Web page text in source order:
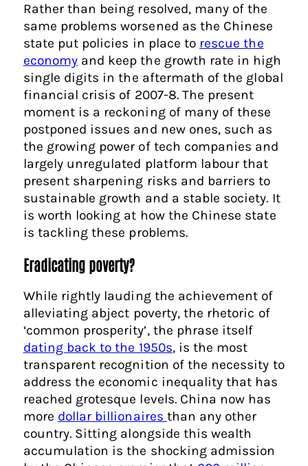
Rather than being resolved, many of the
same problems worsened as the Chinese
state put policies in place to rescue the
economyand keep the growth rate in high
single digits in the aftermath of the global
financial crisis of 2007-8. The present
moment is a reckoning of many of these
postponed issues and new ones, such as
the growing power of tech companies and
largely unregulated platform labour that
present sharpening risks and barriers to
sustainable growth and a stable society. It
is worth looking at how the Chinese state
is tackling these problems.
Eradicating poverty?
While rightly lauding the achievement of
alleviating abject poverty, the rhetoric of
‘common prosperity’, the phrase itself
dating back to the 1950s, is the most
transparent recognition of the necessity to
address the economic inequality that has
reached grotesque levels. China now has
more dollar billionaires than any other
country. Sitting alongside this wealth
accumulation is the shocking admission